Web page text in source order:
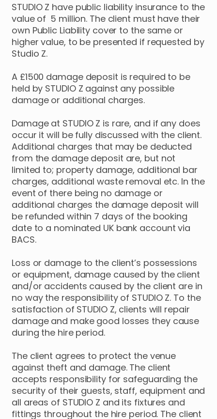
STUDIO Z have public liability insurance to the
value of 5 million. The client must have their
own Public Liability cover to the same or
higher value, to be presented if requested by
Studio Z.
A £1500 damage deposit is required to be
held by STUDIO Z against any possible
damage or additional charges.
Damage at STUDIO Z is rare, and if any does
occur it will be fully discussed with the client.
Additional charges that may be deducted
from the damage deposit are, but not
limited to; property damage, additional bar
charges, additional waste removal etc. In the
event of there being no damage or
additional charges the damage deposit will
be refunded within 7 days of the booking
date to a nominated UK bank account via
BACS.
Loss or damage to the client’s possessions
or equipment, damage caused by the client
and/or accidents caused by the client are in
no way the responsibility of STUDIO Z. To the
satisfaction of STUDIO Z, clients will repair
damage and make good losses they cause
during the hire period.
The client agrees to protect the venue
against theft and damage. The client
accepts responsibility for safeguarding the
security of their guests, staff, equipment and
all areas of STUDIO Z and its fixtures and
fittings throughout the hire period. The client